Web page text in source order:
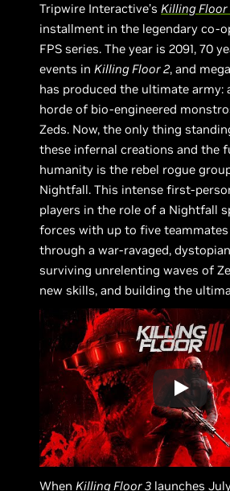
Tripwire Interactive’sKilling Floor
installment in the legendary co-
FPS series. The year is 2091, 70
events inKilling Floor 2, and
has produced the ultimate army:
horde of bio-engineered
Zeds. Now, the only thing
these infernal creations and the
humanity is the rebel rogue
Nightfall. This intense first-
players in the role of a Nightfall
forces with up to five
through a war-ravaged,
surviving unrelenting waves of
new skills, and building the
When Killing Floor 3 launches